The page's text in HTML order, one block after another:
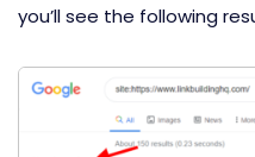
you’ll see the following